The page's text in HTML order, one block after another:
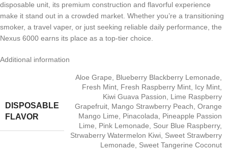
disposable unit, its premium construction and flavorful experience
make it stand out in a crowded market. Whether you’re a transitioning
smoker, a travel vaper, or just seeking reliable daily performance, the
Nexus 6000 earns its place as a top-tier choice.
Additional information
DISPOSABLE
FLAVOR
Aloe Grape, Blueberry Blackberry Lemonade,
Fresh Mint, Fresh Raspberry Mint, Icy Mint,
Kiwi Guava Passion, Lime Raspberry
Grapefruit, Mango Strawberry Peach, Orange
Mango Lime, Pinacolada, Pineapple Passion
Lime, Pink Lemonade, Sour Blue Raspberry,
Strwaberry Watermelon Kiwi, Sweet Strawberry
Lemonade, Sweet Tangerine Coconut